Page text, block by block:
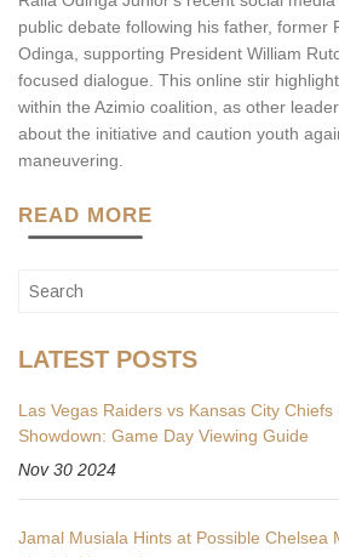
public debate following his father, former
Odinga, supporting President William
focused dialogue. This online stir
within the Azimio coalition, as other
about the initiative and caution youth
maneuvering.
READ MORE
LATEST POSTS
Las Vegas Raiders vs Kansas City Chiefs
Showdown: Game Day Viewing Guide
Nov 30 2024
Jamal Musiala Hints at Possible Chelsea